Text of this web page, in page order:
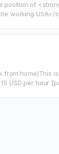
of
from home)This
USD per hour